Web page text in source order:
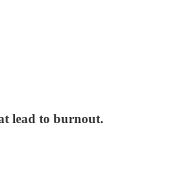
lead to burnout.